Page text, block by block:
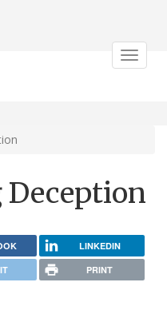
Toggle
LINKEDIN
PRINT